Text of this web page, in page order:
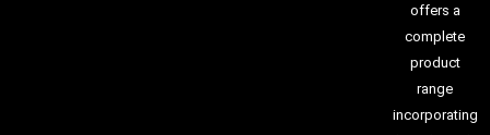
offers a
complete
product
range
incorporating